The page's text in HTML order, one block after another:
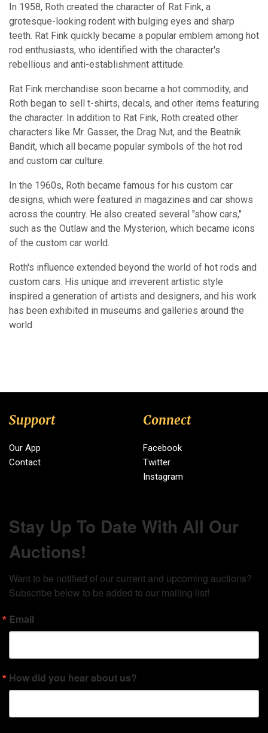
In 1958, Roth created the character of Rat Fink, a
grotesque-looking rodent with bulging eyes and sharp
teeth. Rat Fink quickly became a popular emblem among hot
rod enthusiasts, who identified with the character's
rebellious and anti-establishment attitude.
Rat Fink merchandise soon became a hot commodity, and
Roth began to sell t-shirts, decals, and other items featuring
the character. In addition to Rat Fink, Roth created other
characters like Mr. Gasser, the Drag Nut, and the Beatnik
Bandit, which all became popular symbols of the hot rod
and custom car culture.
In the 1960s, Roth became famous for his custom car
designs, which were featured in magazines and car shows
across the country. He also created several "show cars,"
such as the Outlaw and the Mysterion, which became icons
of the custom car world.
Roth's influence extended beyond the world of hot rods and
custom cars. His unique and irreverent artistic style
inspired a generation of artists and designers, and his work
has been exhibited in museums and galleries around the
world
Support
Our App
Contact
Connect
Facebook
Twitter
Instagram
Stay Up To Date With All Our
Auctions!
Want to be notified of our current and upcoming auctions?
Subscribe below to be added to our mailing list!
Email
How did you hear about us?